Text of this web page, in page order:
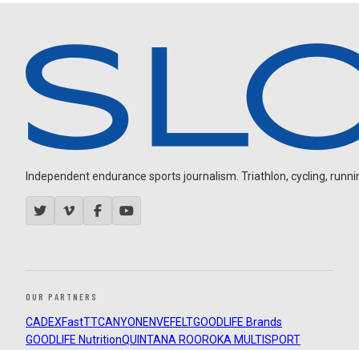
Independent endurance sports journalism. Triathlon, cycling,
OUR PARTNERS
CADEXFastTTCANYON ENVEFELTGOODLIFE Brands
GOODLIFE NutritionQUINTANA ROOROKA MULTISPORT